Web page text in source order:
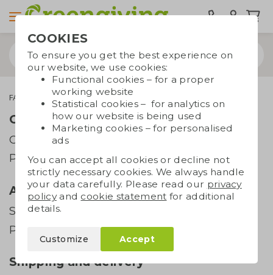
FAQ
Order and payment
Order
Payment
Artwork
Supplying artwork
Printing techniques
Shipping and delivery
COOKIES
To ensure you get the best experience on
our website, we use cookies:
Functional cookies – for a proper
working website
Statistical cookies – for analytics on
how our website is being used
Marketing cookies – for personalised
ads
You can accept all cookies or decline not
strictly necessary cookies. We always handle
your data carefully. Please read our privacy
policyand cookie statement for additional
details.
Customize Accept